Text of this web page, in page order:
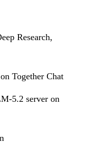
Research,
Together Chat
5.2 server on